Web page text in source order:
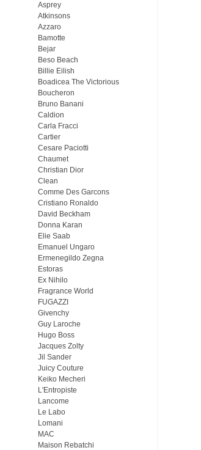
Asprey
Atkinsons
Azzaro
Bamotte
Bejar
Beso Beach
Billie Eilish
Boadicea The Victorious
Boucheron
Bruno Banani
Caldion
Carla Fracci
Cartier
Cesare Paciotti
Chaumet
Christian Dior
Clean
Comme Des Garcons
Cristiano Ronaldo
David Beckham
Donna Karan
Elie Saab
Emanuel Ungaro
Ermenegildo Zegna
Estoras
Ex Nihilo
Fragrance World
FUGAZZI
Givenchy
Guy Laroche
Hugo Boss
Jacques Zolty
Jil Sander
Juicy Couture
Keiko Mecheri
L'Entropiste
Lancome
Le Labo
Lomani
MAC
Maison Rebatchi